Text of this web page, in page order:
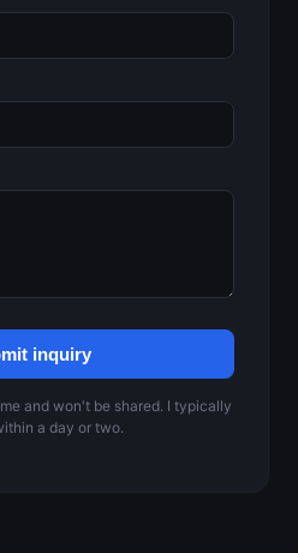
inquiry
and won't be shared. I typically
a day or two.